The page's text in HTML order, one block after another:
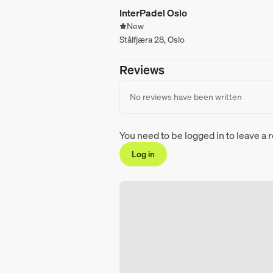
InterPadel Oslo
New
Stålfjæra 28, Oslo
Reviews
No reviews have been written
You need to be logged in to leave a
Log in